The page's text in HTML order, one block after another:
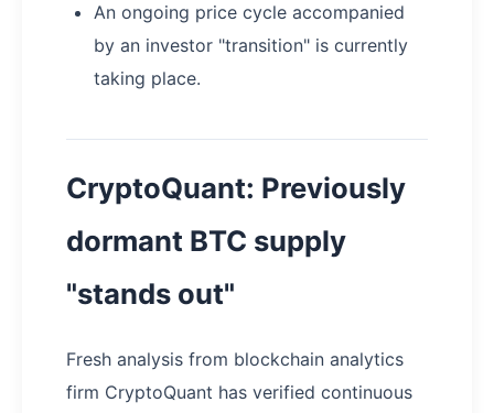
An ongoing price cycle accompanied
by an investor "transition" is currently
taking place.
CryptoQuant: Previously
dormant BTC supply
"stands out"
Fresh analysis from blockchain analytics
firm CryptoQuant has verified continuous